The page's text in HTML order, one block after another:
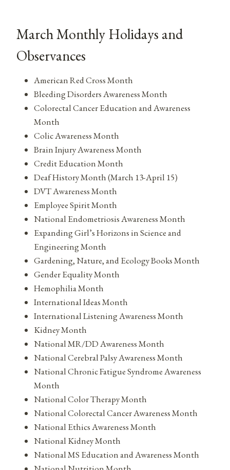
March Monthly Holidays and
Observances
American Red Cross Month
Bleeding Disorders Awareness Month
Colorectal Cancer Education and Awareness
Month
Colic Awareness Month
Brain Injury Awareness Month
Credit Education Month
Deaf History Month (March 13-April 15)
DVT Awareness Month
Employee Spirit Month
National Endometriosis Awareness Month
Expanding Girl’s Horizons in Science and
Engineering Month
Gardening, Nature, and Ecology Books Month
Gender Equality Month
Hemophilia Month
International Ideas Month
International Listening Awareness Month
Kidney Month
National MR/DD Awareness Month
National Cerebral Palsy Awareness Month
National Chronic Fatigue Syndrome Awareness
Month
National Color Therapy Month
National Colorectal Cancer Awareness Month
National Ethics Awareness Month
National Kidney Month
National MS Education and Awareness Month